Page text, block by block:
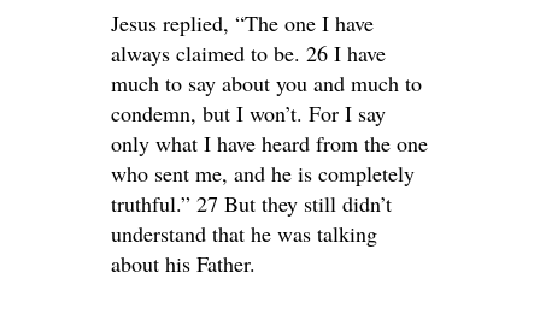
Jesus replied, “The one I have
always claimed to be. 26 I have
much to say about you and much to
condemn, but I won’t. For I say
only what I have heard from the one
who sent me, and he is completely
truthful.” 27 But they still didn’t
understand that he was talking
about his Father.